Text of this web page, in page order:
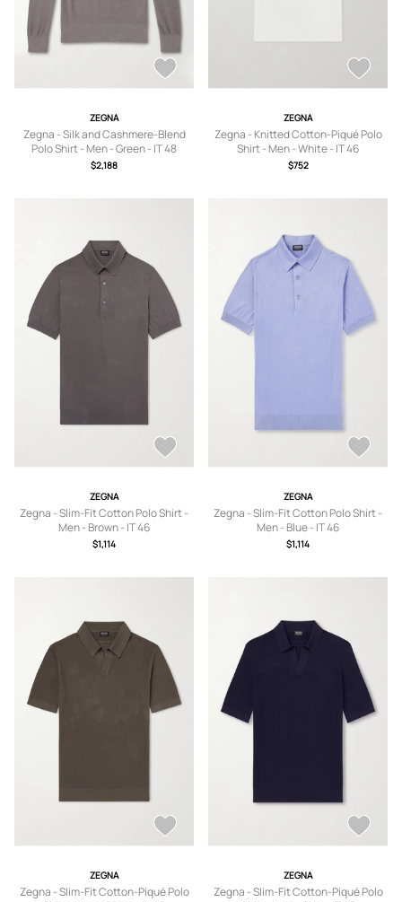
ZEGNA
Zegna - Silk and Cashmere-Blend
Polo Shirt - Men - Green - IT 48
$2,188
ZEGNA
Zegna - Knitted Cotton-Piqué Polo
Shirt - Men - White - IT 46
$752
ZEGNA
Zegna - Slim-Fit Cotton Polo Shirt -
Men - Brown - IT 46
$1,114
ZEGNA
Zegna - Slim-Fit Cotton Polo Shirt -
Men - Blue - IT 46
$1,114
ZEGNA
Zegna - Slim-Fit Cotton-Piqué Polo
ZEGNA
Zegna - Slim-Fit Cotton-Piqué Polo